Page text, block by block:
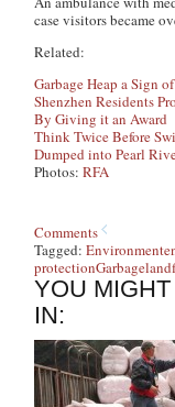
case visitors became
Related:
Garbage Heap a Sign
Shenzhen Residents
By Giving it an Award
Think Twice Before
Dumped into Pearl
Photos:RFA
Comments
Tagged:Environment
protectionGarbage
YOU
IN: